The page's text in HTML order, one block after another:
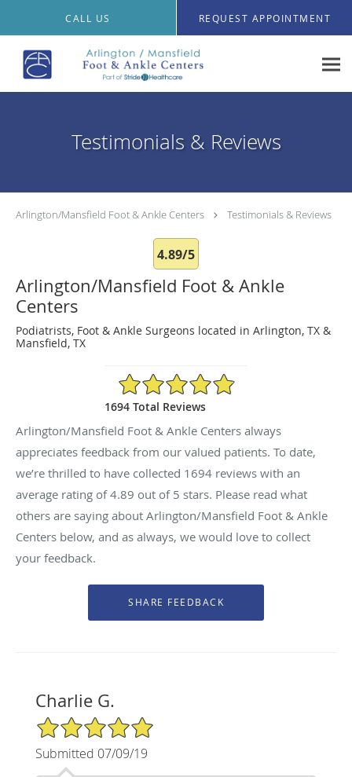
CALL US REQUEST APPOINTMENT
Testimonials & Reviews
Arlington/Mansfield Foot & Ankle Centers Testimonials & Reviews
4.89/5
Arlington/Mansfield Foot & Ankle
Centers
Podiatrists, Foot & Ankle Surgeons located in Arlington, TX &
Mansfield, TX
4.89/5 Star Rating
1694 Total Reviews
Arlington/Mansfield Foot & Ankle Centers always
appreciates feedback from our valued patients. To date,
we’re thrilled to have collected 1694 reviews with an
average rating of4.89 out of 5 stars. Please read what
others are saying about Arlington/Mansfield Foot & Ankle
Centers below, and as always, we would love to collect
your feedback.
Charlie G.
5/5 Star Rating
Submitted 07/09/19